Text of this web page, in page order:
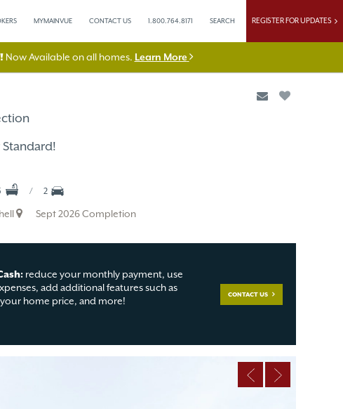
MYMAINVUE CONTACT US 1.800.764.8171 SEARCH REGISTER FOR UPDATES
Now Available on all homes. Learn More
2
Sept 2026 Completion
reduce your monthly payment, use
add additional features such as
home price, and more!
CONTACT US